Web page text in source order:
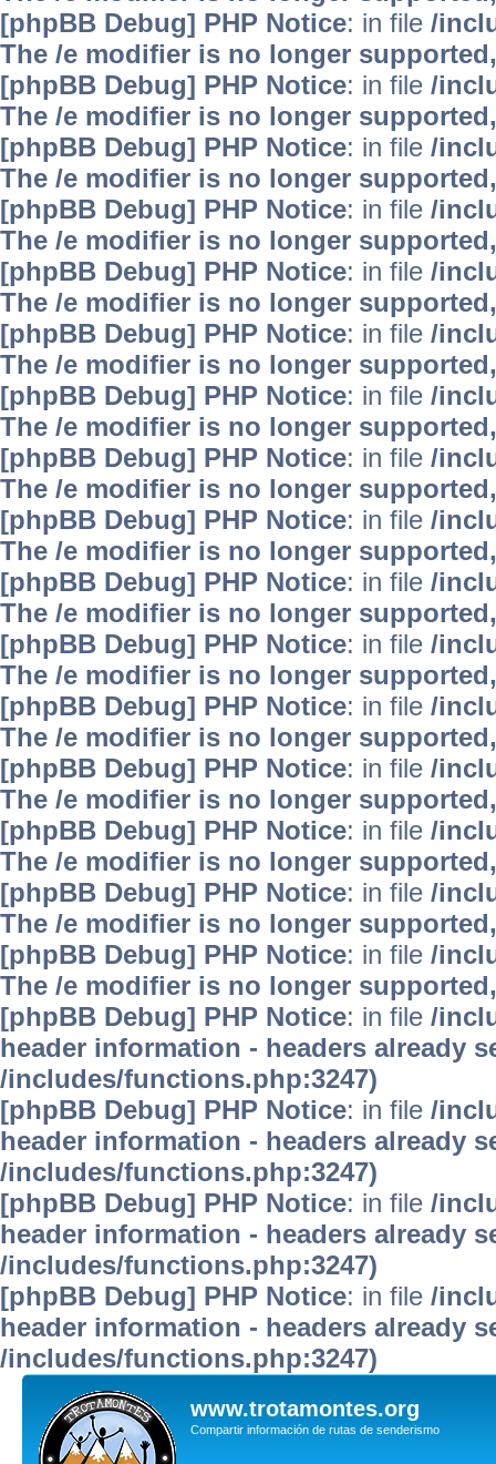
[phpBB Debug] PHP Notice: in file /
The /e modifier is no longer
[phpBB Debug] PHP Notice: in file /
The /e modifier is no longer
[phpBB Debug] PHP Notice: in file /
The /e modifier is no longer
[phpBB Debug] PHP Notice: in file /
The /e modifier is no longer
[phpBB Debug] PHP Notice: in file /
The /e modifier is no longer
[phpBB Debug] PHP Notice: in file /
The /e modifier is no longer
[phpBB Debug] PHP Notice: in file /
The /e modifier is no longer
[phpBB Debug] PHP Notice: in file /
The /e modifier is no longer
[phpBB Debug] PHP Notice: in file /
The /e modifier is no longer
[phpBB Debug] PHP Notice: in file /
The /e modifier is no longer
[phpBB Debug] PHP Notice: in file /
The /e modifier is no longer
[phpBB Debug] PHP Notice: in file /
The /e modifier is no longer
[phpBB Debug] PHP Notice: in file /
The /e modifier is no longer
[phpBB Debug] PHP Notice: in file /
The /e modifier is no longer
[phpBB Debug] PHP Notice: in file /
The /e modifier is no longer
[phpBB Debug] PHP Notice: in file /
The /e modifier is no longer
[phpBB Debug] PHP Notice: in file /
header information - headers already
/includes/functions.php:3247)
[phpBB Debug] PHP Notice: in file /
header information - headers already
/includes/functions.php:3247)
[phpBB Debug] PHP Notice: in file /
header information - headers already
/includes/functions.php:3247)
[phpBB Debug] PHP Notice: in file /
header information - headers already
/includes/functions.php:3247)
www.trotamontes.org
Compartir información de rutas de senderismo